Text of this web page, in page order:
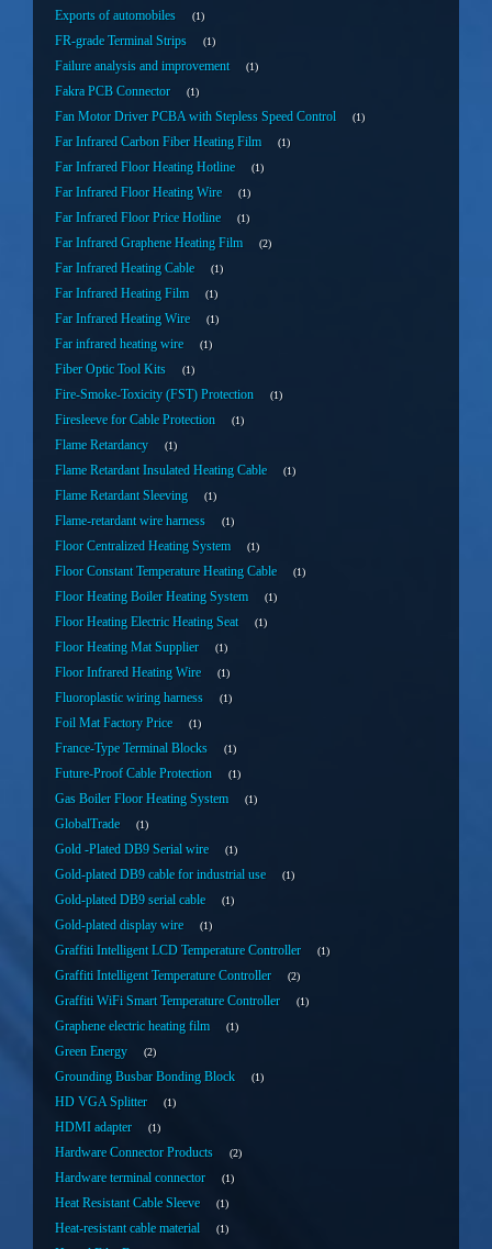
Exports of automobiles 1
FR-grade Terminal Strips 1
Failure analysis and improvement 1
Fakra PCB Connector 1
Fan Motor Driver PCBA with Stepless Speed Control 1
Far Infrared Carbon Fiber Heating Film 1
Far Infrared Floor Heating Hotline 1
Far Infrared Floor Heating Wire 1
Far Infrared Floor Price Hotline 1
Far Infrared Graphene Heating Film 2
Far Infrared Heating Cable 1
Far Infrared Heating Film 1
Far Infrared Heating Wire 1
Far infrared heating wire 1
Fiber Optic Tool Kits 1
Fire-Smoke-Toxicity (FST) Protection 1
Firesleeve for Cable Protection 1
Flame Retardancy 1
Flame Retardant Insulated Heating Cable 1
Flame Retardant Sleeving 1
Flame-retardant wire harness 1
Floor Centralized Heating System 1
Floor Constant Temperature Heating Cable 1
Floor Heating Boiler Heating System 1
Floor Heating Electric Heating Seat 1
Floor Heating Mat Supplier 1
Floor Infrared Heating Wire 1
Fluoroplastic wiring harness 1
Foil Mat Factory Price 1
France-Type Terminal Blocks 1
Future-Proof Cable Protection 1
Gas Boiler Floor Heating System 1
GlobalTrade 1
Gold -Plated DB9 Serial wire 1
Gold-plated DB9 cable for industrial use 1
Gold-plated DB9 serial cable 1
Gold-plated display wire 1
Graffiti Intelligent LCD Temperature Controller 1
Graffiti Intelligent Temperature Controller 2
Graffiti WiFi Smart Temperature Controller 1
Graphene electric heating film 1
Green Energy 2
Grounding Busbar Bonding Block 1
HD VGA Splitter 1
HDMI adapter 1
Hardware Connector Products 2
Hardware terminal connector 1
Heat Resistant Cable Sleeve 1
Heat-resistant cable material 1